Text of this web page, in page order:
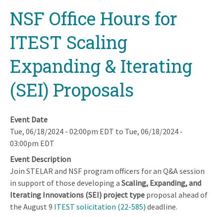
topNSF Office Hours for
ITEST Scaling
Expanding & Iterating
(SEI) Proposals
Event Date
Tue, 06/18/2024 - 02:00pm EDT to Tue, 06/18/2024 -
03:00pm EDT
Event Description
Join STELAR and NSF program officers for an Q&A session
in support of those developing a Scaling, Expanding, and
Iterating Innovations (SEI) project type proposal ahead of
the August 9 ITEST solicitation (22-585) deadline.